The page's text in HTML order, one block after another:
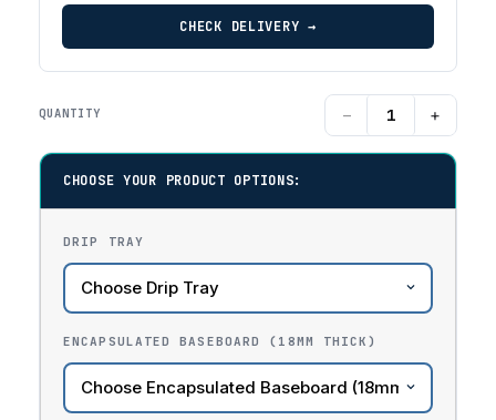
CHECK DELIVERY →
QUANTITY − +
CHOOSE YOUR PRODUCT OPTIONS:
DRIP TRAY
ENCAPSULATED BASEBOARD (18MM THICK)